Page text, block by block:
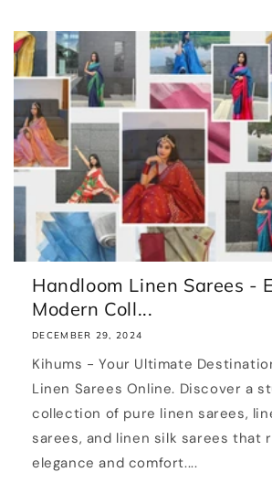
Handloom Linen Sarees -
Modern Coll...
DECEMBER 29, 2024
Kihums - Your Ultimate
Linen Sarees Online. Discover a
collection of pure linen sarees,
sarees, and linen silk sarees that
elegance and comfort....